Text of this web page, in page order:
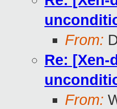
From:
Re:
From: